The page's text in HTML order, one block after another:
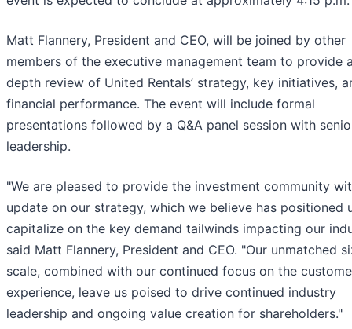
Matt Flannery, President and CEO, will be joined by other
members of the executive management team to provide
depth review of United Rentals’ strategy, key initiatives,
financial performance. The event will include formal
presentations followed by a Q&A panel session with
leadership.
"We are pleased to provide the investment community
update on our strategy, which we believe has positioned
capitalize on the key demand tailwinds impacting our
said Matt Flannery, President and CEO. "Our unmatched
scale, combined with our continued focus on the
experience, leave us poised to drive continued industry
leadership and ongoing value creation for shareholders."